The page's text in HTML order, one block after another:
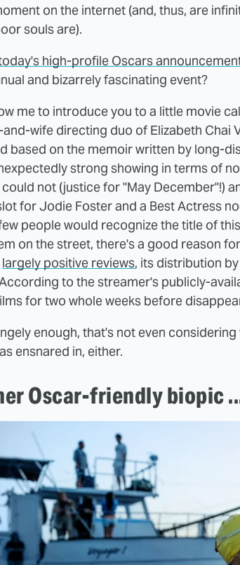
on the internet (and, thus, are
souls are).
high-profile Oscars
and bizarrely fascinating event?
me to introduce you to a little movie
wife directing duo of Elizabeth Chai
based on the memoir written by long-
strong showing in terms of
not (justice for "May December"!)
for Jodie Foster and a Best Actress
people would recognize the title of
on the street, there's a good reason
largely positive reviews, its distribution
to the streamer's publicly-
for two whole weeks before
enough, that's not even
ensnared in, either.
Oscar-friendly biopic